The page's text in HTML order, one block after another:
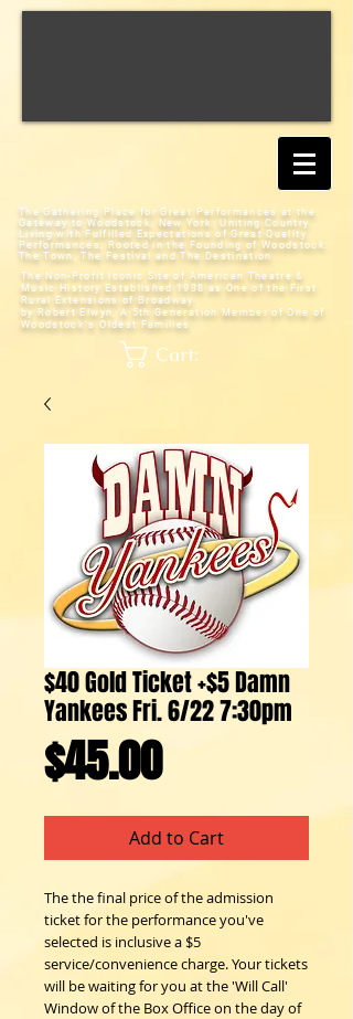
The Gathering Place for Great Performances at the
Gateway to Woodstock, New York;Uniting Country
Living with Fulfilled Expectations of Great Quality
Performances; Rooted in the Founding of Woodstock:
The Town, The Festival and The Destination
The Non-Profit Iconic Site of American Theatre &
Music History Established 1938 as One of the First
Rural Extensions of Broadway
by Robert Elwyn, A 5th Generation Member of One of
Woodstock's Oldest Families
Cart:
$40 Gold Ticket +$5 Damn
Yankees Fri. 6/22 7:30pm
$45.00Price
Add to Cart
The the final price of the admission
ticket for the performance you've
selected is inclusive a $5
service/convenience charge. Your tickets
will be waiting for you at the 'Will Call'
Window of the Box Office on the day of